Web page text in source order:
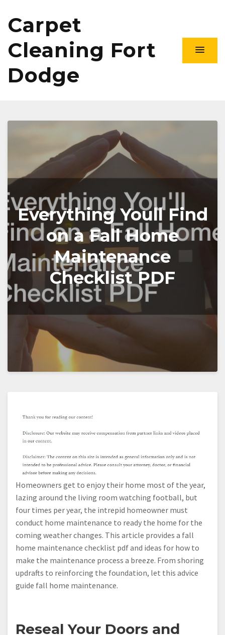
Carpet
Cleaning Fort
Dodge
Everything Youll Find
on a Fall Home
Maintenance
Checklist PDF
Homeowners get to enjoy their home most of the year,
lazing around the living room watching football, but
four times per year, the intrepid homeowner must
conduct home maintenance to ready the home for the
coming weather changes. This article provides a fall
home maintenance checklist pdf and ideas for how to
make the maintenance process a breeze. From shoring
updrafts to reinforcing the foundation, let this advice
guide fall home maintenance.
Reseal Your Doors and